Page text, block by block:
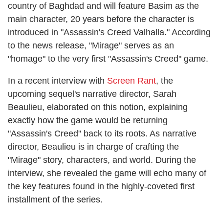
country of Baghdad and will feature Basim as the
main character, 20 years before the character is
introduced in "Assassin's Creed Valhalla." According
to the news release, "Mirage" serves as an
"homage" to the very first "Assassin's Creed" game.
In a recent interview with Screen Rant, the
upcoming sequel's narrative director, Sarah
Beaulieu, elaborated on this notion, explaining
exactly how the game would be returning
"Assassin's Creed" back to its roots. As narrative
director, Beaulieu is in charge of crafting the
"Mirage" story, characters, and world. During the
interview, she revealed the game will echo many of
the key features found in the highly-coveted first
installment of the series.